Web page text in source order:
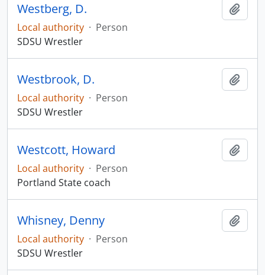
Westberg, D.
Local authority · Person
SDSU Wrestler
Westbrook, D.
Local authority · Person
SDSU Wrestler
Westcott, Howard
Local authority · Person
Portland State coach
Whisney, Denny
Local authority · Person
SDSU Wrestler